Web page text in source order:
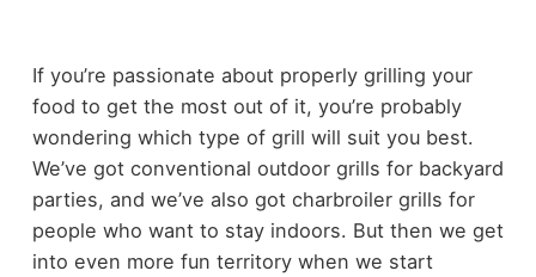
If you’re passionate about properly grilling your
food to get the most out of it, you’re probably
wondering which type of grill will suit you best.
We’ve got conventional outdoor grills for backyard
parties, and we’ve also got charbroiler grills for
people who want to stay indoors. But then we get
into even more fun territory when we start